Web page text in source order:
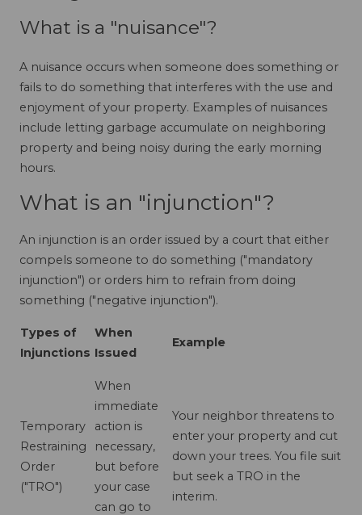
What is a "nuisance"?
A nuisance occurs when someone does something or
fails to do something that interferes with the use and
enjoyment of your property. Examples of nuisances
include letting garbage accumulate on neighboring
property and being noisy during the early morning
hours.
What is an "injunction"?
An injunction is an order issued by a court that either
compels someone to do something ("mandatory
injunction") or orders him to refrain from doing
something ("negative injunction").
Types of
Injunctions
When
Issued
Example
Temporary
Restraining
Order
("TRO")
When
immediate
action is
necessary,
but before
your case
can go to
Your neighbor threatens to
enter your property and cut
down your trees. You file suit
but seek a TRO in the
interim.